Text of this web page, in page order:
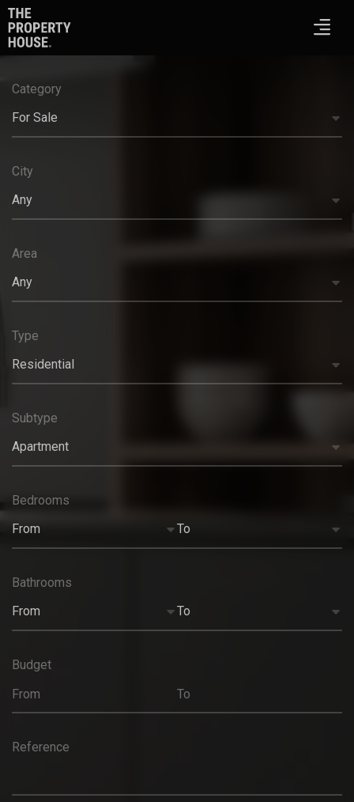
Category
For Sale
City
Any
Area
Any
Type
Residential
Subtype
Apartment
Bedrooms
From
To
Bathrooms
From
To
Budget
Reference